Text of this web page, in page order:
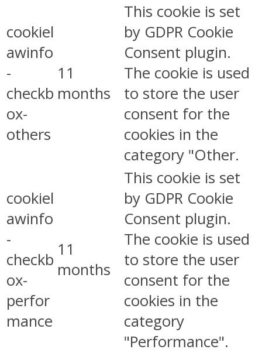
cookiel
awinfo
-
checkb
ox-
others
11
months
This cookie is set
by GDPR Cookie
Consent plugin.
The cookie is used
to store the user
consent for the
cookies in the
category "Other.
cookiel
awinfo
-
checkb
ox-
perfor
mance
11
months
This cookie is set
by GDPR Cookie
Consent plugin.
The cookie is used
to store the user
consent for the
cookies in the
category
"Performance".